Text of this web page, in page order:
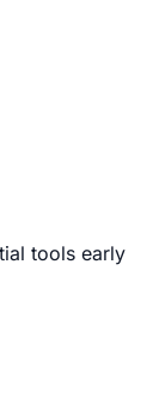
tools early